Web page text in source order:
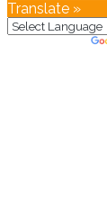
Translate »